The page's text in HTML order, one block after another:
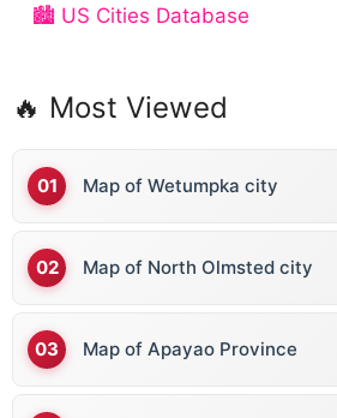
🏙️ US Cities Database
🔥 Most Viewed
Map of Wetumpka city
Map of North Olmsted city
Map of Apayao Province